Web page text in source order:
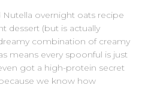
Nutella overnight oats recipe
dessert (but is actually
combination of creamy
means every spoonful is just
got a high-protein secret
we know how